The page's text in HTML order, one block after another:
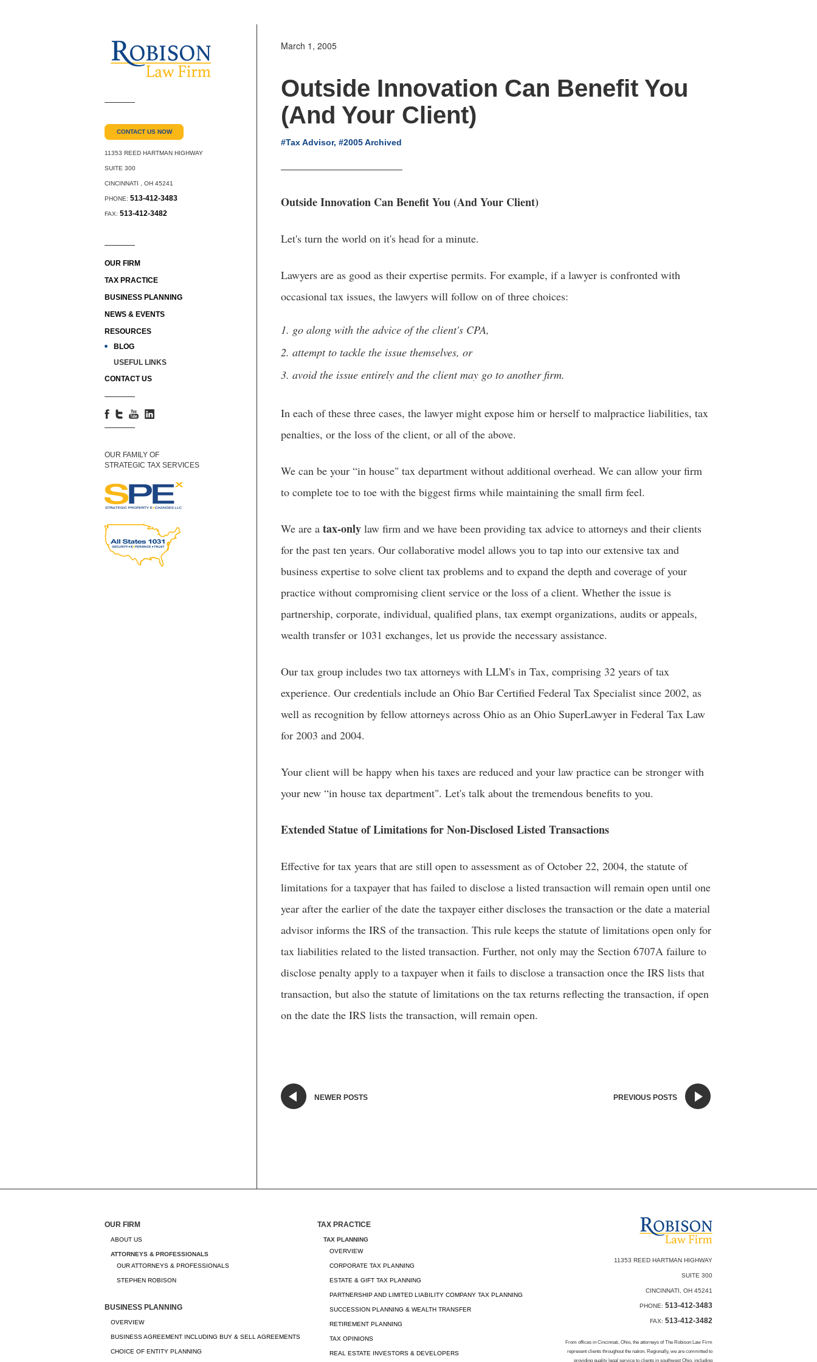
CONTACT US NOW
11353 REED HARTMAN HIGHWAY
SUITE 300
CINCINNATI OH 45241
PHONE: 513-412-3483
FAX: 513-412-3482
OUR FIRM
TAX PRACTICE
BUSINESS PLANNING
NEWS & EVENTS
RESOURCES
BLOG
USEFUL LINKS
CONTACT US
OUR FAMILY OF
STRATEGIC TAX SERVICES
March 1, 2005
Outside Innovation Can Benefit You
(And Your Client)
#Tax Advisor, #2005 Archived
Outside Innovation Can Benefit You (And Your Client)
Let's turn the world on it's head for a minute.
Lawyers are as good as their expertise permits. For example, if a lawyer is confronted with
occasional tax issues, the lawyers will follow on of three choices:
go along with the advice of the client's CPA,
attempt to tackle the issue themselves, or
avoid the issue entirely and the client may go to another firm.
In each of these three cases, the lawyer might expose him or herself to malpractice liabilities, tax
penalties, or the loss of the client, or all of the above.
We can be your “in house" tax department without additional overhead. We can allow your firm
to complete toe to toe with the biggest firms while maintaining the small firm feel.
We are a tax-only law firm and we have been providing tax advice to attorneys and their clients
for the past ten years. Our collaborative model allows you to tap into our extensive tax and
business expertise to solve client tax problems and to expand the depth and coverage of your
practice without compromising client service or the loss of a client. Whether the issue is
partnership, corporate, individual, qualified plans, tax exempt organizations, audits or appeals,
wealth transfer or 1031 exchanges, let us provide the necessary assistance.
Our tax group includes two tax attorneys with LLM's in Tax, comprising 32 years of tax
experience. Our credentials include an Ohio Bar Certified Federal Tax Specialist since 2002, as
well as recognition by fellow attorneys across Ohio as an Ohio SuperLawyer in Federal Tax Law
for 2003 and 2004.
Your client will be happy when his taxes are reduced and your law practice can be stronger with
your new “in house tax department". Let's talk about the tremendous benefits to you.
Extended Statue of Limitations for Non-Disclosed Listed Transactions
Effective for tax years that are still open to assessment as of October 22, 2004, the statute of
limitations for a taxpayer that has failed to disclose a listed transaction will remain open until one
year after the earlier of the date the taxpayer either discloses the transaction or the date a material
advisor informs the IRS of the transaction. This rule keeps the statute of limitations open only for
tax liabilities related to the listed transaction. Further, not only may the Section 6707A failure to
disclose penalty apply to a taxpayer when it fails to disclose a transaction once the IRS lists that
transaction, but also the statute of limitations on the tax returns reflecting the transaction, if open
on the date the IRS lists the transaction, will remain open.
NEWER POSTS PREVIOUS POSTS
OUR FIRM
ABOUT US
ATTORNEYS & PROFESSIONALS
OUR ATTORNEYS & PROFESSIONALS
STEPHEN ROBISON
BUSINESS PLANNING
OVERVIEW
BUSINESS AGREEMENT INCLUDING BUY & SELL AGREEMENTS
CHOICE OF ENTITY PLANNING
TAX PRACTICE
TAX PLANNING
OVERVIEW
CORPORATE TAX PLANNING
ESTATE & GIFT TAX PLANNING
PARTNERSHIP AND LIMITED LIABILITY COMPANY TAX PLANNING
SUCCESSION PLANNING & WEALTH TRANSFER
RETIREMENT PLANNING
TAX OPINIONS
REAL ESTATE INVESTORS & DEVELOPERS
11353 REED HARTMAN HIGHWAY
SUITE 300
CINCINNATI, OH 45241
PHONE: 513-412-3483
FAX: 513-412-3482
From offices in Cincinnati, Ohio, the attorneys of The Robison Law Firm
represent clients throughout the nation. Regionally, we are committed to
providing quality legal service to clients in southwest Ohio, including